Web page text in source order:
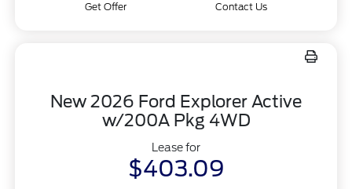
Get Offer Contact Us
New 2026 Ford Explorer Active
w/200A Pkg 4WD
Lease for
$403.09